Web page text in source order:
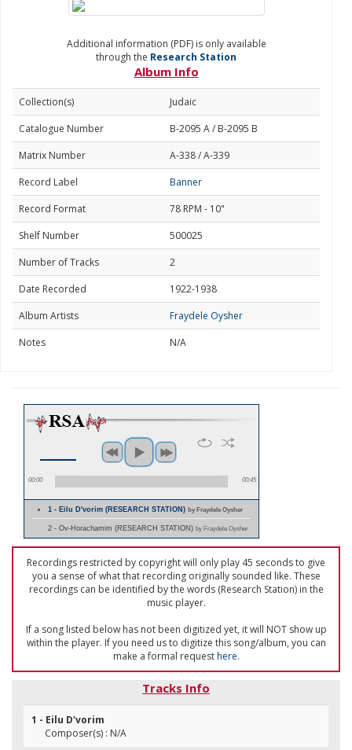
Additional information (PDF) is only available
through the Research Station
Album Info
Collection(s)
Judaic
Catalogue Number
B-2095 A / B-2095 B
Matrix Number
A-338 / A-339
Record Label
Banner
Record Format
78 RPM - 10"
Shelf Number
500025
Number of Tracks
2
Date Recorded
1922-1938
Album Artists
Fraydele Oysher
Notes
N/A
00:00 00:45
1 - Eilu D'vorim (RESEARCH STATION)by Fraydele Oysher
2 - Ov-Horachamim (RESEARCH STATION) by Fraydele Oysher
Recordings restricted by copyright will only play 45 seconds to give
you a sense of what that recording originally sounded like. These
recordings can be identified by the words (Research Station) in the
music player.
If a song listed below has not been digitized yet, it will NOT show up
within the player. If you need us to digitize this song/album, you can
make a formal requesthere.
Tracks Info
1 - Eilu D'vorim
Composer(s) : N/A